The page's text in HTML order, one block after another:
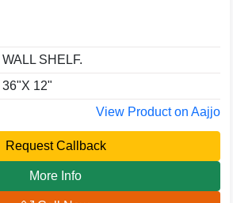
WALL SHELF.
36"X 12"
View Product on Aajjo
Request Callback
More Info